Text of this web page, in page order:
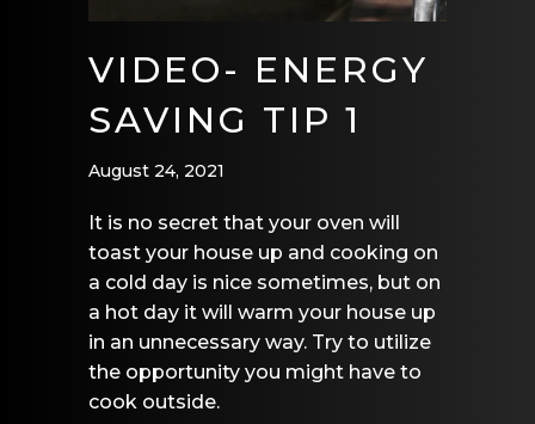
VIDEO- ENERGY
SAVING TIP 1
August 24, 2021
It is no secret that your oven will
toast your house up and cooking on
a cold day is nice sometimes, but on
a hot day it will warm your house up
in an unnecessary way. Try to utilize
the opportunity you might have to
cook outside.